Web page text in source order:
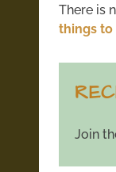
There is
things to
Join